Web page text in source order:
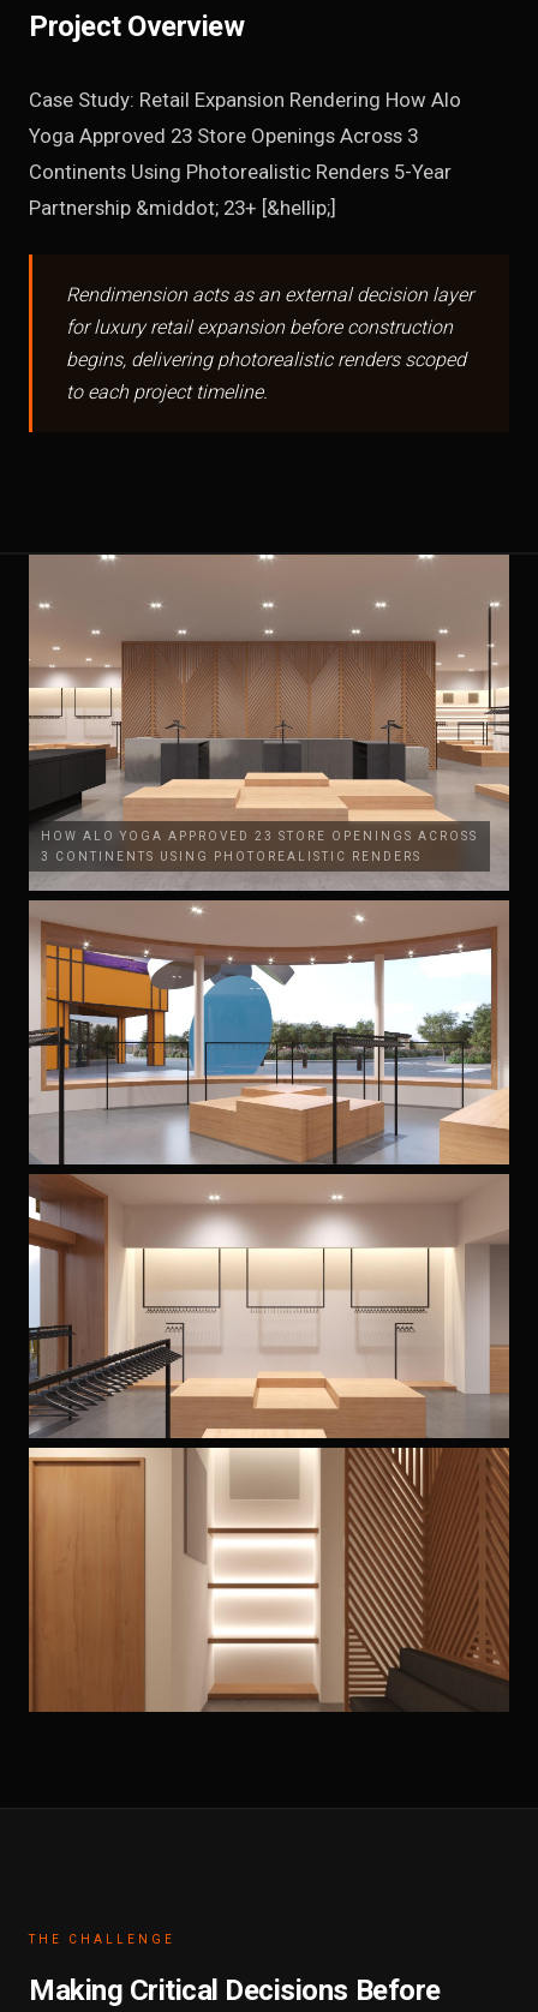
Project Overview
Case Study: Retail Expansion Rendering How Alo
Yoga Approved 23 Store Openings Across 3
Continents Using Photorealistic Renders 5-Year
Partnership &middot; 23+ [&hellip;]
Rendimension acts as an external decision layer
for luxury retail expansion before construction
begins, delivering photorealistic renders scoped
to each project timeline.
HOW ALO YOGA APPROVED 23 STORE OPENINGS ACROSS
3 CONTINENTS USING PHOTOREALISTIC RENDERS
THE CHALLENGE
Making Critical Decisions Before